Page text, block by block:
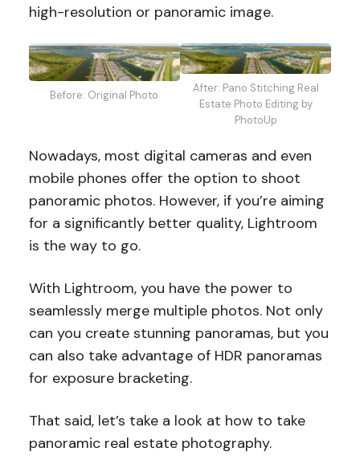
high-resolution or panoramic image.
Before: Original Photo
After: Pano Stitching Real
Estate Photo Editing by
PhotoUp
Nowadays, most digital cameras and even
mobile phones offer the option to shoot
panoramic photos. However, if you’re aiming
for a significantly better quality, Lightroom
is the way to go.
With Lightroom, you have the power to
seamlessly merge multiple photos. Not only
can you create stunning panoramas, but you
can also take advantage of HDR panoramas
for exposure bracketing.
That said, let’s take a look at how to take
panoramic real estate photography.